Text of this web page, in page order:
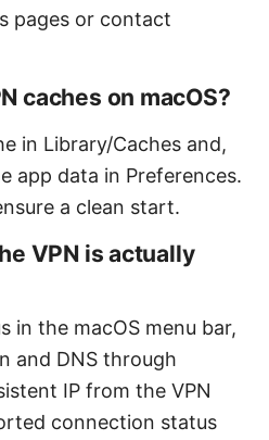
pages or contact
caches on macOS?
in Library/Caches and,
app data in Preferences.
a clean start.
VPN is actually
in the macOS menu bar,
and DNS through
IP from the VPN
connection status